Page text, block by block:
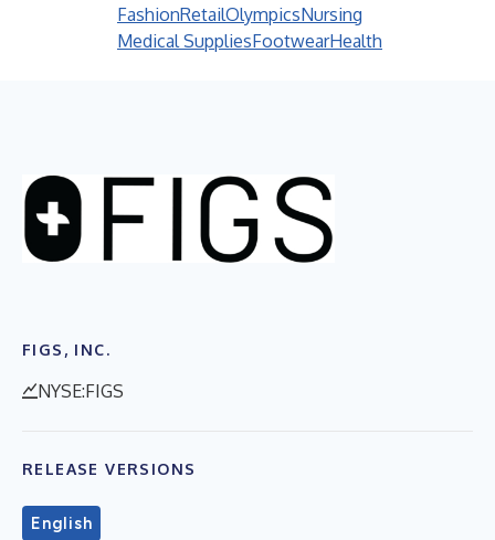
FashionRetailOlympicsNursing
Medical SuppliesFootwearHealth
FIGS, INC.
NYSE:FIGS
RELEASE VERSIONS
English